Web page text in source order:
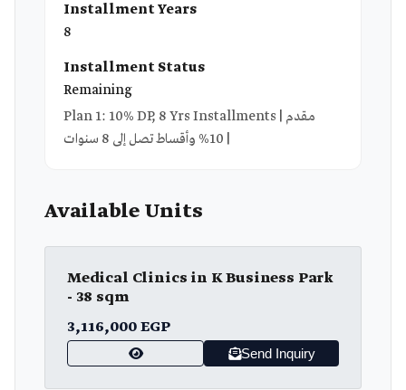
Installment Years
8
Installment Status
Remaining
Plan 1: 10% DP, 8 Yrs Installments | مقدم
10% وأقساط تصل إلى 8 سنوات |
Available Units
Medical Clinics in K Business Park
- 38 sqm
3,116,000 EGP
Send Inquiry